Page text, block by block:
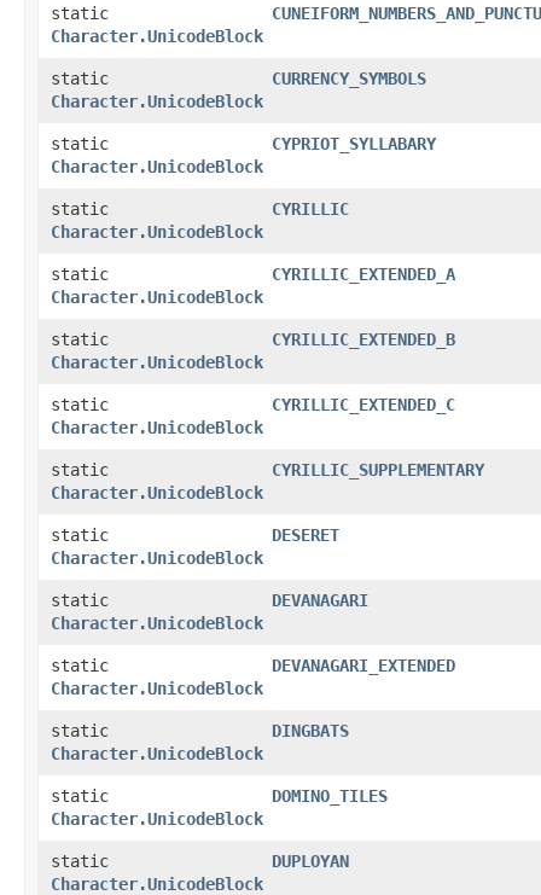
static
Character.UnicodeBlock
static
Character.UnicodeBlock
CURRENCY_SYMBOLS
static
Character.UnicodeBlock
CYPRIOT_SYLLABARY
static
Character.UnicodeBlock
CYRILLIC
static
Character.UnicodeBlock
CYRILLIC_EXTENDED_A
static
Character.UnicodeBlock
CYRILLIC_EXTENDED_B
static
Character.UnicodeBlock
CYRILLIC_EXTENDED_C
static
Character.UnicodeBlock
CYRILLIC_SUPPLEMENTARY
static
Character.UnicodeBlock
DESERET
static
Character.UnicodeBlock
DEVANAGARI
static
Character.UnicodeBlock
DEVANAGARI_EXTENDED
static
Character.UnicodeBlock
DINGBATS
static
Character.UnicodeBlock
DOMINO_TILES
static
Character.UnicodeBlock
DUPLOYAN